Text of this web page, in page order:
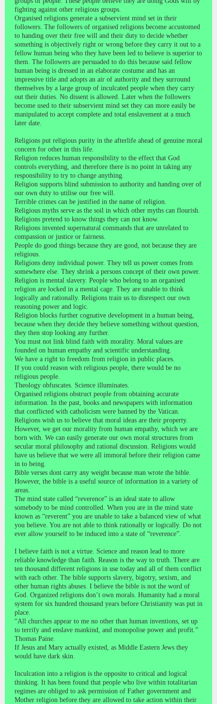
fighting against other religious groups.
Organised religions generate a subservient mind set in their
followers. The followers of organised religions become accustomed
to handing over their free will and their duty to decide whether
something is objectively right or wrong before they carry it out to a
fellow human being who they have been led to believe is superior to
them. The followers are persuaded to do this because said fellow
human being is dressed in an elaborate costume and has an
impressive title and adopts an air of authority and they surround
themselves by a large group of inculcated people when they carry
out their duties. No dissent is allowed. Later when the followers
become used to their subservient mind set they can more easily be
manipulated to accept complete and total enslavement at a much
later date.
Religions put religious purity in the afterlife ahead of genuine moral
concern for other in this life.
Religion reduces human responsibility to the effect that God
controls everything, and therefore there is no point in taking any
responsibility to try to change anything.
Religion supports blind submission to authority and handing over of
our own duty to utilise our free will.
Terrible crimes can be justified in the name of religion.
Religious myths serve as the soil in which other myths can flourish.
Religions pretend to know things they can not know.
Religions invented supernatural commands that are unrelated to
compassion or justice or fairness.
People do good things because they are good, not because they are
religious.
Religions deny individual power. They tell us power comes from
somewhere else. They shrink a persons concept of their own power.
Religion is mental slavery. People who belong to an organised
religion are locked in a mental cage. They are unable to think
logically and rationally. Religions train us to disrespect our own
reasoning power and logic.
Religion blocks further cognative development in a human being,
because when they decide they believe something without question,
they then stop looking any further.
You must not link blind faith with morality. Moral values are
founded on human empathy and scientific understanding.
We have a right to freedom from religion in public places.
If you could reason with religious people, there would be no
religious people.
Theology obfuscates. Science illuminates.
Organised religions obstruct people from obtaining accurate
information. In the past, books and newspapers with information
that conflicted with catholicism were banned by the Vatican.
Religions wish us to believe that moral ideas are their property.
However, we get our morality from human empathy, which we are
born with. We can easily generate our own moral structures from
secular moral philosophy and rational discussion. Religions would
have us believe that we were all immoral before their religion came
in to being.
Bible verses dont carry any weight because man wrote the bible.
However, the bible is a useful source of information in a variety of
areas.
The mind state called “reverence” is an ideal state to allow
somebody to be mind controlled. When you are in the mind state
known as “reverent” you are unable to take a balanced view of what
you believe. You are not able to think rationally or logically. Do not
ever allow yourself to be induced into a state of “reverence”.
I believe faith is not a virtue. Science and reason lead to more
reliable knowledge than faith. Reason is the way to truth. There are
ten thousand different religions in use today and all of them conflict
with each other. The bible supports slavery, bigotry, sexism, and
other human rights abuses. I believe the bible is not the word of
God. Organized religions don’t own morals. Humanity had a moral
system for six hundred thousand years before Christianity was put in
place.
“All churches appear to me no other than human inventions, set up
to terrify and enslave mankind, and monopolise power and profit.”
Thomas Paine.
If Jesus and Mary actually existed, as Middle Eastern Jews they
would have dark skin.
Inculcation into a religion is the opposite to critical and logical
thinking. It has been found that people who live within totalitarian
regimes are obliged to ask permission of Father government and
Mother religion before they are allowed to take action within their